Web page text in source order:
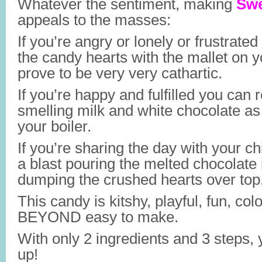
Whatever the sentiment, making
appeals to the masses:
If you’re angry or lonely or
the candy hearts with the mallet on
prove to be very very cathartic.
If you’re happy and fulfilled you can
smelling milk and white chocolate
your boiler.
If you’re sharing the day with your
a blast pouring the melted
dumping the crushed hearts over
This candy is kitshy, playful, fun,
BEYOND easy to make.
With only 2 ingredients and 3 steps,
up!